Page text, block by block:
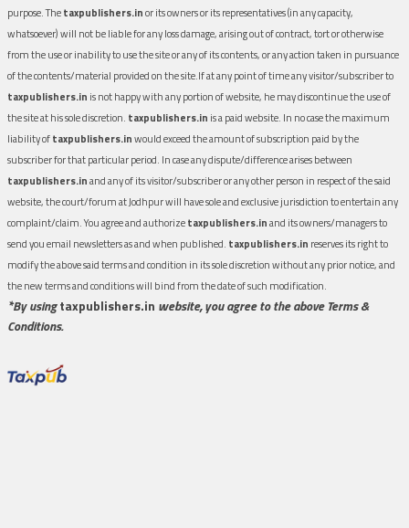
purpose. Thetaxpublishers.inor its owners or its representatives (in any capacity,
whatsoever) will not be liable for any loss damage, arising out of contract, tort or otherwise
from the use or inability to use the site or any of its contents, or any action taken in pursuance
of the contents/material provided on the site.If at any point of time any visitor/subscriber to
taxpublishers.in is not happy with any portion of website, he may discontinue the use of
the site at his sole discretion. taxpublishers.in is a paid website. In no case the maximum
liability oftaxpublishers.inwould exceed the amount of subscription paid by the
subscriber for that particular period. In case any dispute/difference arises between
taxpublishers.inand any of its visitor/subscriber or any other person in respect of the said
website, the court/forum at Jodhpur will have sole and exclusive jurisdiction to entertain any
complaint/claim. You agree and authorizetaxpublishers.inand its owners/managers to
send you email newsletters as and when published. taxpublishers.in reserves its right to
modify the above said terms and condition in its sole discretion without any prior notice, and
the new terms and conditions will bind from the date of such modification.
*By usingtaxpublishers.in website, you agree to the above Terms &
Conditions.